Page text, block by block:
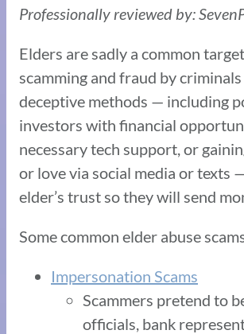
Professionally reviewed by:
Elders are sadly a common
scamming and fraud by
deceptive methods — including
investors with financial
necessary tech support, or
or love via social media or texts
elder’s trust so they will send
Some common elder abuse
Impersonation Scams
Scammers pretend to
officials, bank